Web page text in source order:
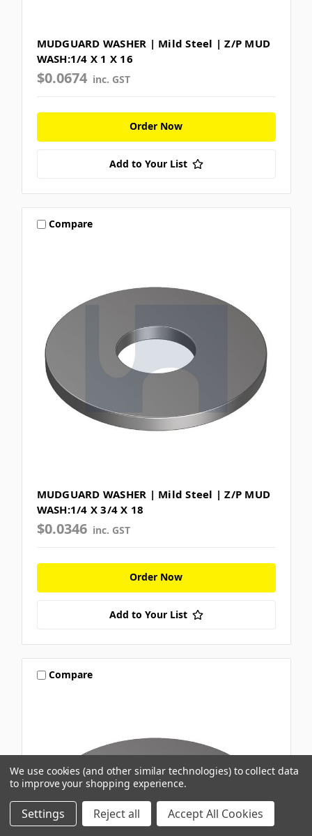
MUDGUARD WASHER | Mild Steel | Z/P MUD
WASH:1/4 X 1 X 16
$0.0674 inc. GST
Order Now
Add to Your List
Compare
MUDGUARD WASHER | Mild Steel | Z/P MUD
WASH:1/4 X 3/4 X 18
$0.0346 inc. GST
Order Now
Add to Your List
Compare
We use cookies (and other similar technologies) to collect data
to improve your shopping experience.
Settings Reject all Accept All Cookies